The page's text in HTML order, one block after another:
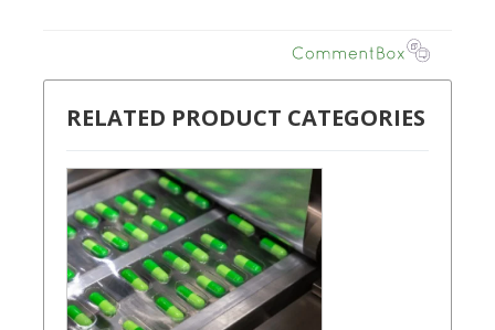
RELATED PRODUCT CATEGORIES